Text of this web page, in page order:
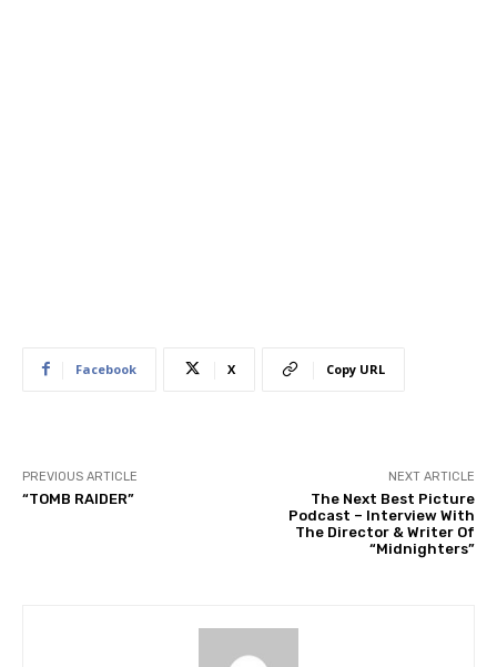
Facebook X Copy URL
PREVIOUS ARTICLE
“TOMB RAIDER”
NEXT ARTICLE
The Next Best Picture
Podcast – Interview With
The Director & Writer Of
“Midnighters”